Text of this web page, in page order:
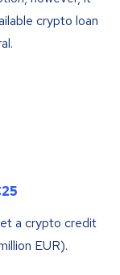
crypto loan
a crypto credit
EUR).